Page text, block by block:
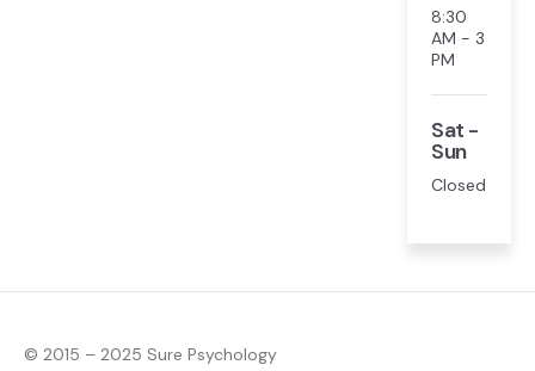
8:30
AM - 3
PM
Sat -
Sun
Closed
© 2015 – 2025 Sure Psychology